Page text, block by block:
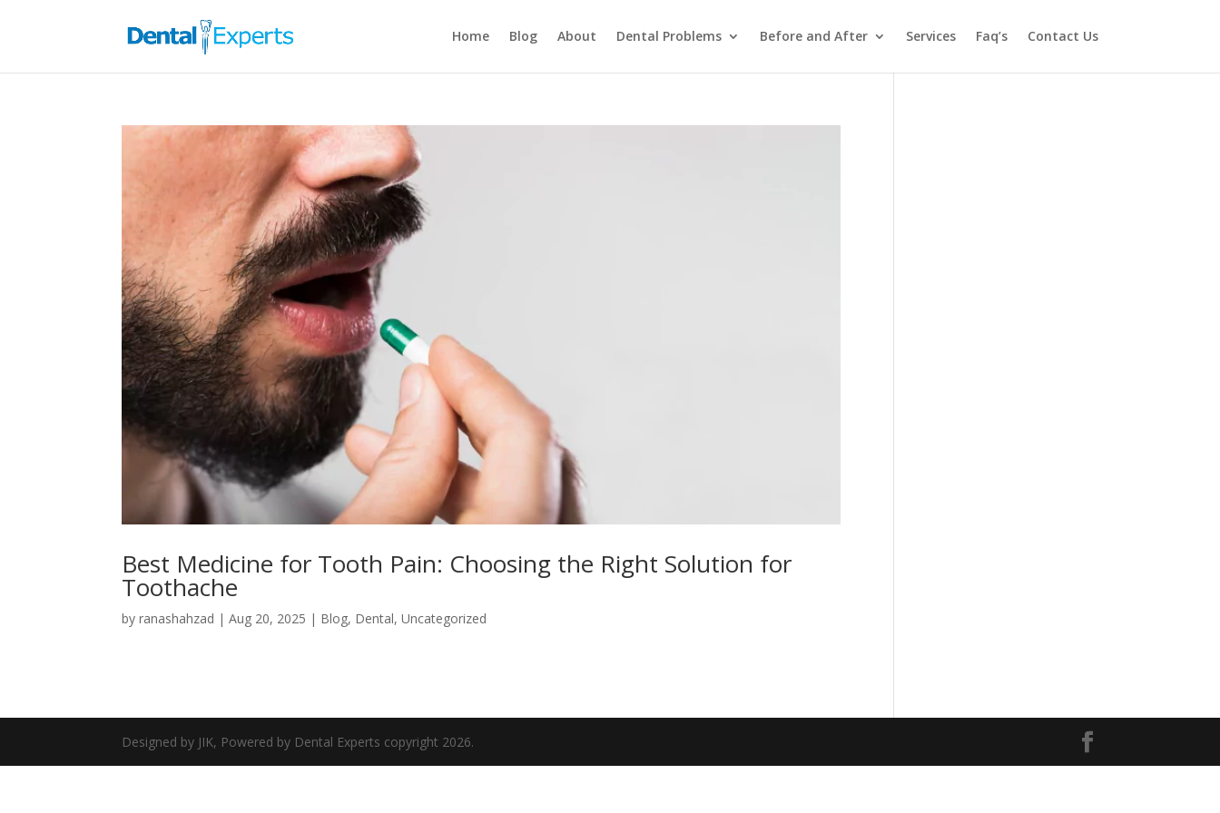
Home Blog About Dental Problems Before and After Services Faq’s Contact Us
Best Medicine for Tooth Pain: Choosing the Right Solution for
Toothache
byranashahzad |Aug 20, 2025 | Blog, Dental,Uncategorized
Designed by JIK, Powered by Dental Experts copyright 2026.